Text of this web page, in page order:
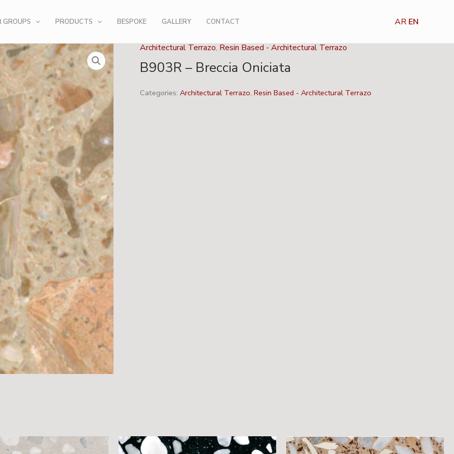
GROUPS PRODUCTS BESPOKE GALLERY CONTACT AR EN
Architectural Terrazo, Resin Based - Architectural Terrazo
B903R – Breccia Oniciata
Categories:Architectural Terrazo,Resin Based - Architectural Terrazo